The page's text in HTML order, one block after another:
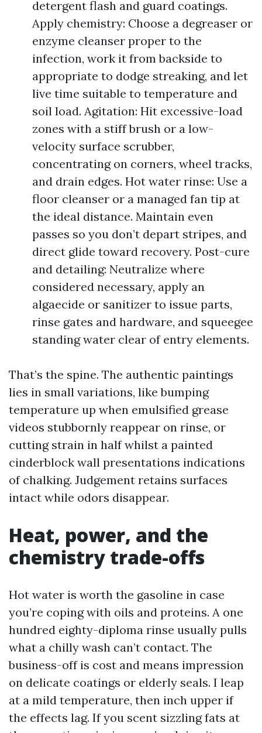
detergent flash and guard coatings.
Apply chemistry: Choose a degreaser or
enzyme cleanser proper to the
infection, work it from backside to
appropriate to dodge streaking, and let
live time suitable to temperature and
soil load. Agitation: Hit excessive-load
zones with a stiff brush or a low-
velocity surface scrubber,
concentrating on corners, wheel tracks,
and drain edges. Hot water rinse: Use a
floor cleanser or a managed fan tip at
the ideal distance. Maintain even
passes so you don’t depart stripes, and
direct glide toward recovery. Post-cure
and detailing: Neutralize where
considered necessary, apply an
algaecide or sanitizer to issue parts,
rinse gates and hardware, and squeegee
standing water clear of entry elements.
That’s the spine. The authentic paintings
lies in small variations, like bumping
temperature up when emulsified grease
videos stubbornly reappear on rinse, or
cutting strain in half whilst a painted
cinderblock wall presentations indications
of chalking. Judgement retains surfaces
intact while odors disappear.
Heat, power, and the
chemistry trade-offs
Hot water is worth the gasoline in case
you’re coping with oils and proteins. A one
hundred eighty-diploma rinse usually pulls
what a chilly wash can’t contact. The
business-off is cost and means impression
on delicate coatings or elderly seals. I leap
at a mild temperature, then inch upper if
the effects lag. If you scent sizzling fats at